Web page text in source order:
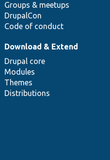
Groups & meetups
DrupalCon
Code of conduct
Download & Extend
Drupal core
Modules
Themes
Distributions